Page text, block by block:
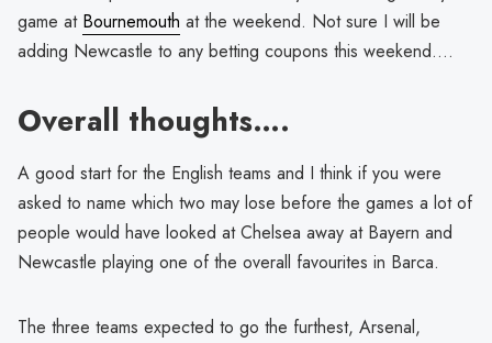
game at Bournemouth at the weekend. Not sure I will be
adding Newcastle to any betting coupons this weekend….
Overall thoughts….
A good start for the English teams and I think if you were
asked to name which two may lose before the games a lot of
people would have looked at Chelsea away at Bayern and
Newcastle playing one of the overall favourites in Barca.
The three teams expected to go the furthest, Arsenal,